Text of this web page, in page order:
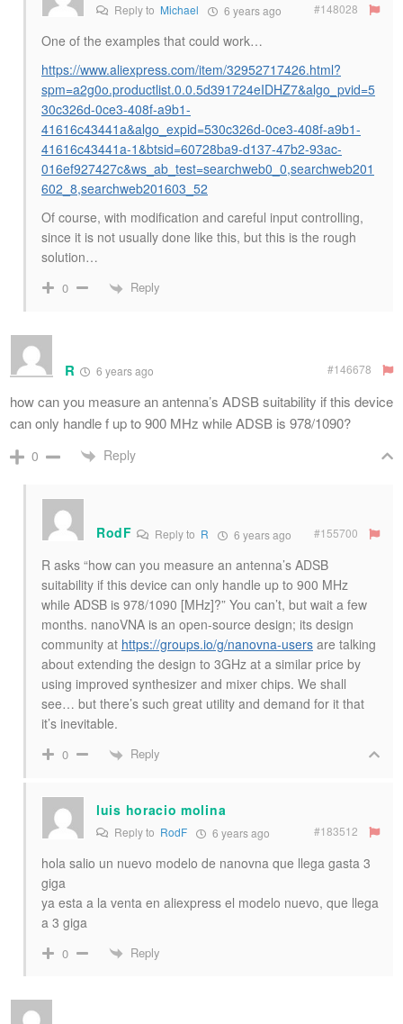
Reply to Michael 6 years ago #148028
One of the examples that could work…
https://www.aliexpress.com/item/32952717426.html?
spm=a2g0o.productlist.0.0.5d391724eIDHZ7&algo_pvid=5
30c326d-0ce3-408f-a9b1-
41616c43441a&algo_expid=530c326d-0ce3-408f-a9b1-
41616c43441a-1&btsid=60728ba9-d137-47b2-93ac-
016ef927427c&ws_ab_test=searchweb0_0,searchweb201
602_8,searchweb201603_52
Of course, with modification and careful input controlling,
since it is not usually done like this, but this is the rough
solution…
0 Reply
R 6 years ago #146678
how can you measure an antenna’s ADSB suitability if this device
can only handle f up to 900 MHz while ADSB is 978/1090?
0 Reply
RodF Reply to R 6 years ago #155700
R asks “how can you measure an antenna’s ADSB
suitability if this device can only handle up to 900 MHz
while ADSB is 978/1090 [MHz]?” You can’t, but wait a few
months. nanoVNA is an open-source design; its design
community at https://groups.io/g/nanovna-users are talking
about extending the design to 3GHz at a similar price by
using improved synthesizer and mixer chips. We shall
see… but there’s such great utility and demand for it that
it’s inevitable.
0 Reply
luis horacio molina
Reply to RodF 6 years ago #183512
hola salio un nuevo modelo de nanovna que llega gasta 3
giga
ya esta a la venta en aliexpress el modelo nuevo, que llega
a 3 giga
0 Reply